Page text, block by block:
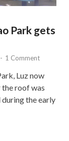
Park gets
- 1 Comment
Luz now
roof was
the early